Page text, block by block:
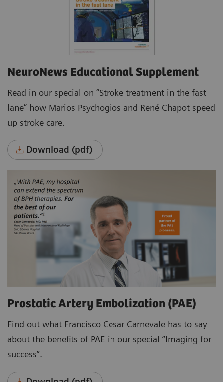
NeuroNews Educational Supplement
Read in our special on “Stroke treatment in the fast
lane” how Marios Psychogios and René Chapot speed
up stroke care.
Download (pdf)
Prostatic Artery Embolization (PAE)
Find out what Francisco Cesar Carnevale has to say
about the benefits of PAE in our special “Imaging for
success”.